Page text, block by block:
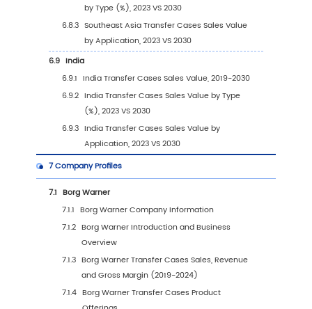
3.3.2 Global Transfer Cases Sales Volume, by
Type (2019-2030)
3.3.3 Global Transfer Cases Sales Volume, by
Type (%) (2019-2030)
3.4 Global Transfer Cases Average Price by
(2019-2030)
4Segmentation by Application
4.1 Introduction by Application
4.1.1 Large Trucks
4.1.2 Jeeps
4.1.3 SUVs
4.1.4 Other Vehicles